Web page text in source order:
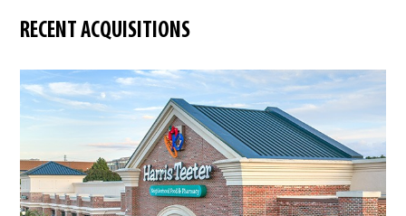
RECENT ACQUISITIONS